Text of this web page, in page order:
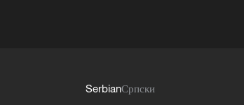
SerbianСрпски